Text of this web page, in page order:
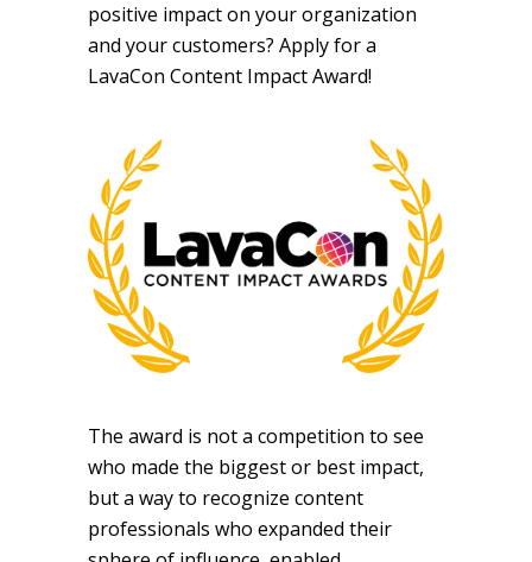
positive impact on your organization
and your customers? Apply for a
LavaCon Content Impact Award!
The award is not a competition to see
who made the biggest or best impact,
but a way to recognize content
professionals who expanded their